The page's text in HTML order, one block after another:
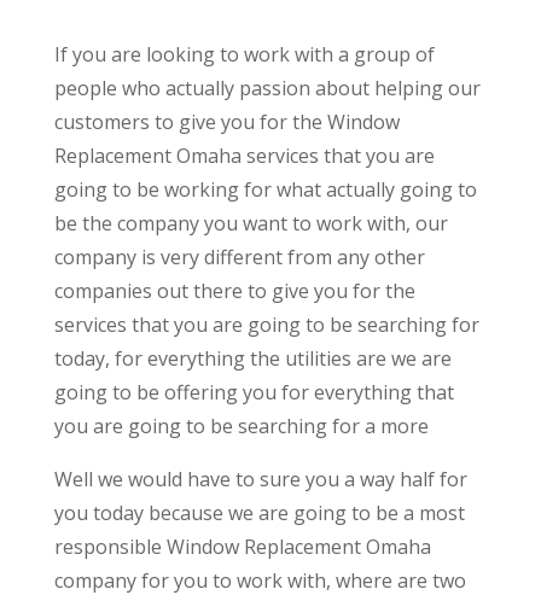
If you are looking to work with a group of
people who actually passion about helping our
customers to give you for the Window
Replacement Omaha services that you are
going to be working for what actually going to
be the company you want to work with, our
company is very different from any other
companies out there to give you for the
services that you are going to be searching for
today, for everything the utilities are we are
going to be offering you for everything that
you are going to be searching for a more
Well we would have to sure you a way half for
you today because we are going to be a most
responsible Window Replacement Omaha
company for you to work with, where are two